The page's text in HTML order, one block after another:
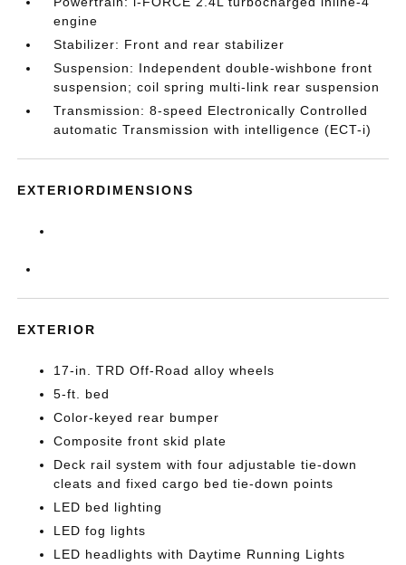
engine
Stabilizer: Front and rear stabilizer
Suspension: Independent double-wishbone front
suspension; coil spring multi-link rear suspension
Transmission: 8-speed Electronically Controlled
automatic Transmission with intelligence (ECT-i)
EXTERIORDIMENSIONS
EXTERIOR
17-in. TRD Off-Road alloy wheels
5-ft. bed
Color-keyed rear bumper
Composite front skid plate
Deck rail system with four adjustable tie-down
cleats and fixed cargo bed tie-down points
LED bed lighting
LED fog lights
LED headlights with Daytime Running Lights